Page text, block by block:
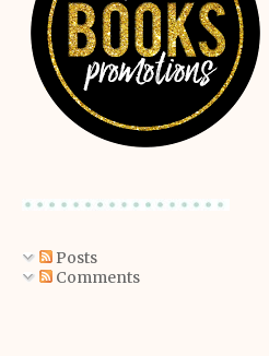
Posts
Comments